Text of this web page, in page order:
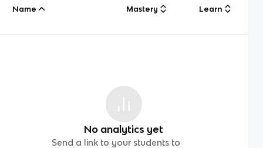
Name Mastery Learn
No analytics yet
Send a link to your students to